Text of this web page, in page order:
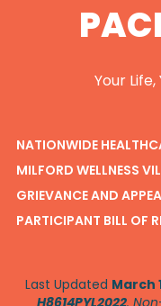
Your
NATIONWIDE
MILFORD WELLNESS
GRIEVANCE AND
PARTICIPANT BILL OF
Last Updated March